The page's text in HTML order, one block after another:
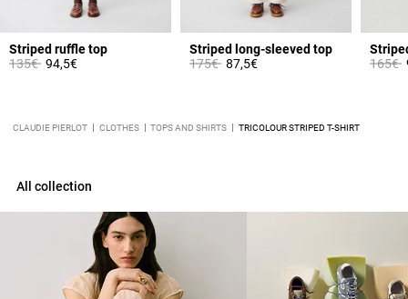
Striped ruffle top
Price reduced from
135€to94,5€
Striped long-sleeved top
Price reduced from
175€to87,5€
Price
165€
CLAUDIE PIERLOT CLOTHES TOPS AND SHIRTS TRICOLOUR STRIPED T-SHIRT
All collection